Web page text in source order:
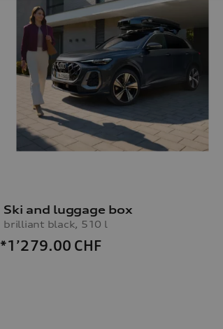
Ski and luggage box
brilliant black, 510 l
*1’279.00 CHF